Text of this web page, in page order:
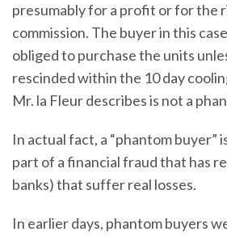
presumably for a profit or for the
commission. The buyer in this
obliged to purchase the units
rescinded within the 10 day
Mr. la Fleur describes is not a
In actual fact, a “phantom buyer”
part of a financial fraud that has
banks) that suffer real losses.
In earlier days, phantom buyers